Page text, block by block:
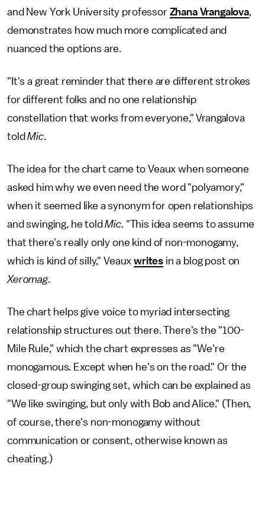
and New York University professor Zhana Vrangalova,
demonstrates how much more complicated and
nuanced the options are.
"It's a great reminder that there are different strokes
for different folks and no one relationship
constellation that works from everyone," Vrangalova
toldMic.
The idea for the chart came to Veaux when someone
asked him why we even need the word "polyamory,"
when it seemed like a synonym for open relationships
and swinging, he toldMic. "This idea seems to assume
that there's really only one kind of non-monogamy,
which is kind of silly," Veauxwrites in a blog post on
Xeromag.
The chart helps give voice to myriad intersecting
relationship structures out there. There's the "100-
Mile Rule," which the chart expresses as "We're
monogamous. Except when he's on the road." Or the
closed-group swinging set, which can be explained as
"We like swinging, but only with Bob and Alice." (Then,
of course, there's non-monogamy without
communication or consent, otherwise known as
cheating.)